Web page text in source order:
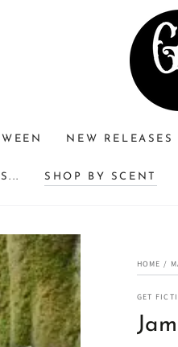
NEW RELEASES
SHOP BY SCENT
HOME /
GET